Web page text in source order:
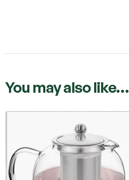
You may also like…